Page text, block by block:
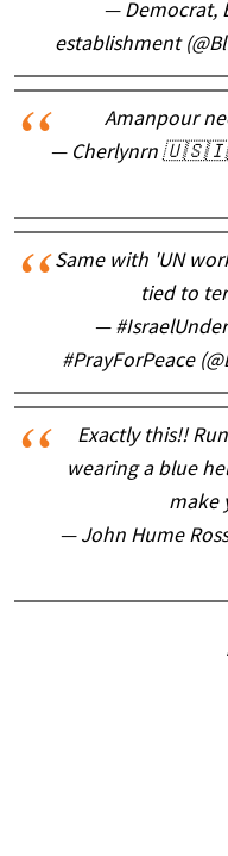
— Democrat,
establishment
Amanpour
— Cherlynrn
Same with 'UN
tied to
—
#PrayForPeace
Exactly this!!
wearing a blue
make
— John Hume